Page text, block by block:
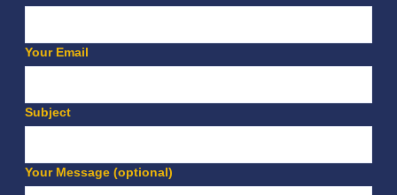
Your Email
Subject
Your Message (optional)